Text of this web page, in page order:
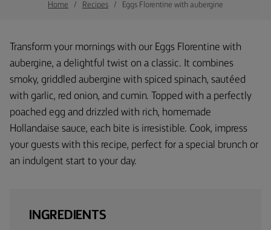
Home Recipes Eggs Florentine with aubergine
Transform your mornings with our Eggs Florentine with
aubergine, a delightful twist on a classic. It combines
smoky, griddled aubergine with spiced spinach, sautéed
with garlic, red onion, and cumin. Topped with a perfectly
poached egg and drizzled with rich, homemade
Hollandaise sauce, each bite is irresistible. Cook, impress
your guests with this recipe, perfect for a special brunch or
an indulgent start to your day.
INGREDIENTS